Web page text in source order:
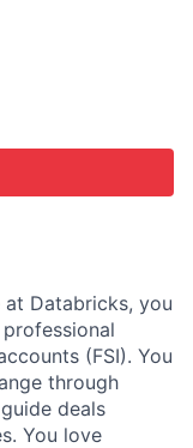
Databricks, you
(FSI). You
through
deals
You love